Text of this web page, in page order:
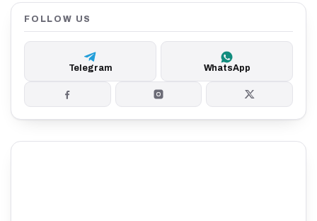
FOLLOW US
Telegram WhatsApp